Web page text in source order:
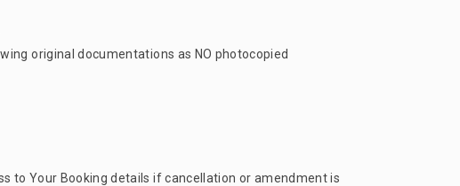
original documentations as NO photocopied
to Your Booking details if cancellation or amendment is